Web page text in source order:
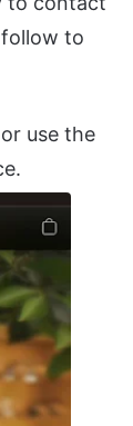
to
or use the